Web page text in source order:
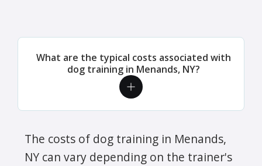
What are the typical costs associated with
dog training in Menands, NY?
The costs of dog training in Menands,
NY can vary depending on the trainer's